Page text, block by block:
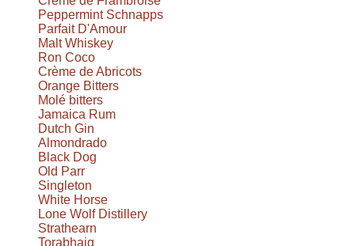
Peppermint Schnapps
Parfait D'Amour
Malt Whiskey
Ron Coco
Crème de Abricots
Orange Bitters
Molé bitters
Jamaica Rum
Dutch Gin
Almondrado
Black Dog
Old Parr
Singleton
White Horse
Lone Wolf Distillery
Strathearn
Torabhaig